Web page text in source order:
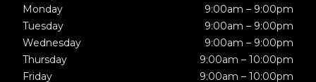
Monday
9:00am – 9:00pm
Tuesday
9:00am – 9:00pm
Wednesday
9:00am – 9:00pm
Thursday
9:00am – 10:00pm
Friday
9:00am – 10:00pm